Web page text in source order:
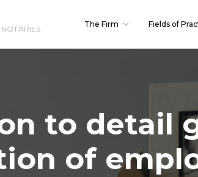
The Firm Fields of
to detail
of